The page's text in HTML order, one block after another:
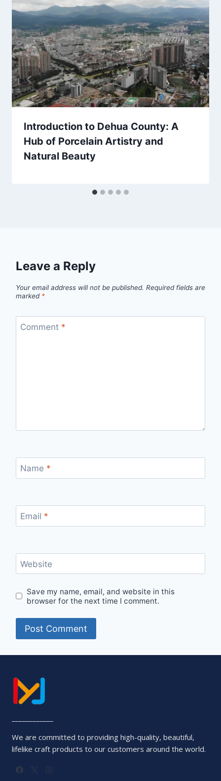
Introduction to Dehua County: A
Hub of Porcelain Artistry and
Natural Beauty
Leave a Reply
Your email address will not be published. Required fields are
marked *
Comment *
Name *
Email *
Website
Save my name, email, and website in this
browser for the next time I comment.
We are committed to providing high-quality, beautiful,
lifelike craft products to our customers around the world.